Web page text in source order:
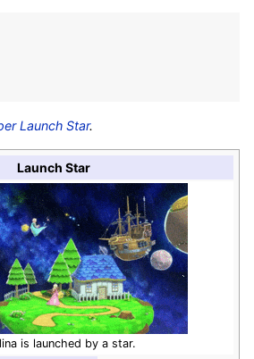
Launch Star.
Launch Star
is launched by a star.